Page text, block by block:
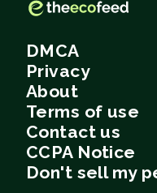
DMCA
Privacy
About
Terms of use
Contact us
CCPA Notice
Don't sell my